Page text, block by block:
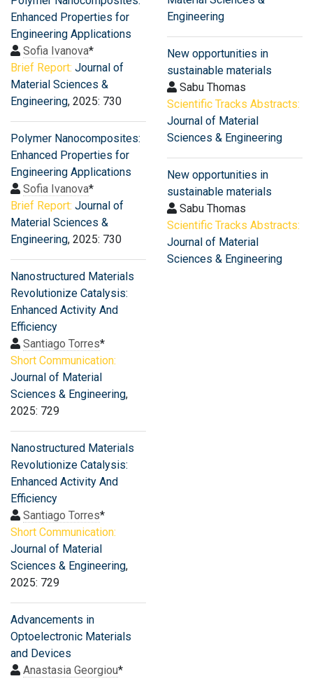
Enhanced Properties for
Engineering Applications
Sofia Ivanova*
Brief Report: Journal of
Material Sciences &
Engineering, 2025: 730
Polymer Nanocomposites:
Enhanced Properties for
Engineering Applications
Sofia Ivanova*
Brief Report: Journal of
Material Sciences &
Engineering, 2025: 730
Nanostructured Materials
Revolutionize Catalysis:
Enhanced Activity And
Efficiency
Santiago Torres*
Short Communication:
Journal of Material
Sciences & Engineering,
2025: 729
Nanostructured Materials
Revolutionize Catalysis:
Enhanced Activity And
Efficiency
Santiago Torres*
Short Communication:
Journal of Material
Sciences & Engineering,
2025: 729
Advancements in
Optoelectronic Materials
and Devices
Anastasia Georgiou*
Engineering
New opportunities in
sustainable materials
Sabu Thomas
Scientific Tracks Abstracts:
Journal of Material
Sciences & Engineering
New opportunities in
sustainable materials
Sabu Thomas
Scientific Tracks Abstracts:
Journal of Material
Sciences & Engineering